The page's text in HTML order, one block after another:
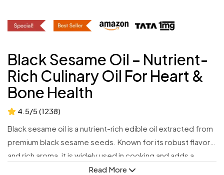
Black Sesame Oil – Nutrient-
Rich Culinary Oil For Heart &
Bone Health
4.5/5 (1238)
Black sesame oil is a nutrient-rich edible oil extracted from
premium black sesame seeds. Known for its robust flavor
and rich aroma, it is widely used in cooking and adds a
unique taste to various dishes while delivering numerous
Read More